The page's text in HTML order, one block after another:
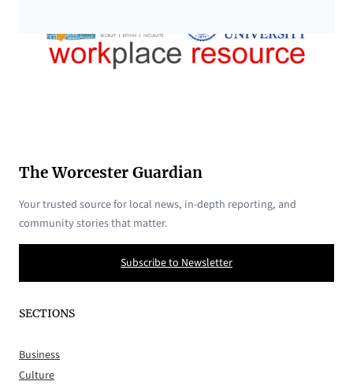
The Worcester Guardian
Your trusted source for local news, in-depth reporting, and
community stories that matter.
Subscribe to Newsletter
SECTIONS
Business
Culture